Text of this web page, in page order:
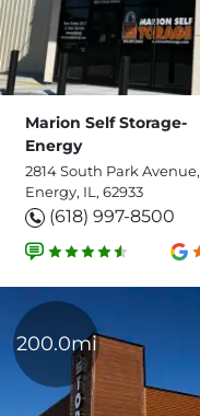
Marion Self Storage-
Energy
2814 South Park Avenue,
Energy, IL, 62933
(618) 997-8500
200.0mi